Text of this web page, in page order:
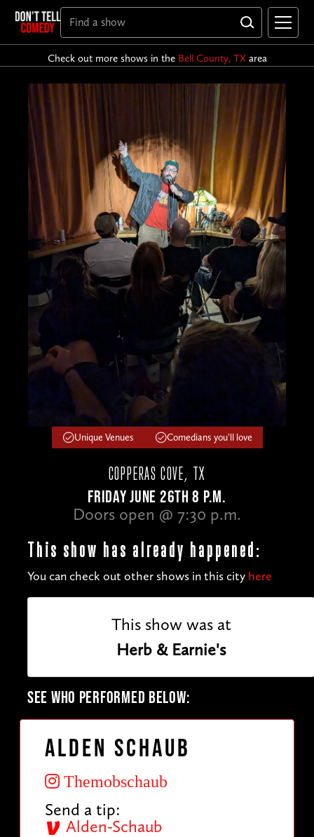
Check out more shows in the Bell County, TXarea
Unique Venues Comedians you'll love
COPPERAS COVE, TX
FRIDAY JUNE 26TH 8 P.M.
Doors open @ 7:30 p.m.
This show has already happened:
You can check out other shows in this city here
This show was at
Herb & Earnie's
SEE WHO PERFORMED BELOW:
Alden Schaub
Themobschaub
Send a tip:
Alden-Schaub